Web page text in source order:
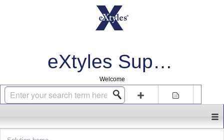
eXtyles Support
Welcome
Login Sign up